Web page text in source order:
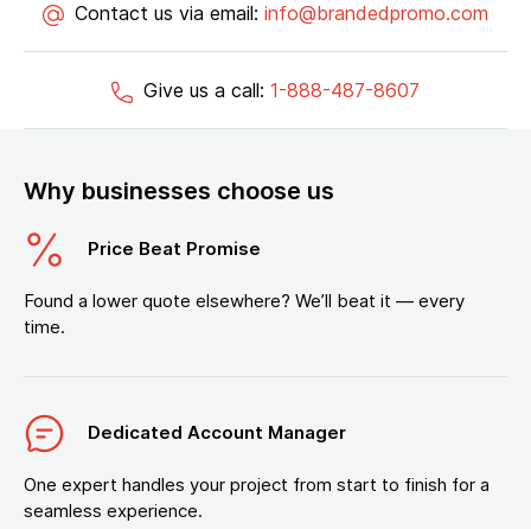
Contact us via email: info@brandedpromo.com
Give us a call: 1-888-487-8607
Why businesses choose us
Price Beat Promise
Found a lower quote elsewhere? We’ll beat it — every
time.
Dedicated Account Manager
One expert handles your project from start to finish for a
seamless experience.